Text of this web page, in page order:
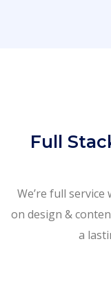
Full
We’re full service
on design &
a